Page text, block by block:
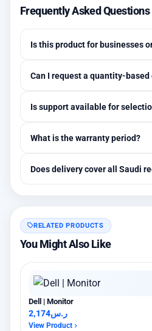
Frequently Asked Questions
Is this product for businesses
needing higher stability levels.
Can I request a quantity-based
requirements.
Is support available for
assistance are available.
What is the warranty period?
warranty options.
Does delivery cover all Saudi
RELATED PRODUCTS
You Might Also Like
Dell | Monitor
ر.س2,174
View Product